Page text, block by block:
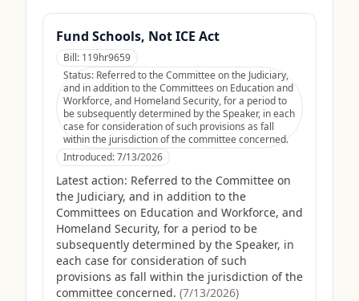
Fund Schools, Not ICE Act
Bill: 119hr9659
Status: Referred to the Committee on the Judiciary,
and in addition to the Committees on Education and
Workforce, and Homeland Security, for a period to
be subsequently determined by the Speaker, in each
case for consideration of such provisions as fall
within the jurisdiction of the committee concerned.
Introduced:7/13/2026
Latest action: Referred to the Committee on
the Judiciary, and in addition to the
Committees on Education and Workforce, and
Homeland Security, for a period to be
subsequently determined by the Speaker, in
each case for consideration of such
provisions as fall within the jurisdiction of the
committee concerned. (7/13/2026)